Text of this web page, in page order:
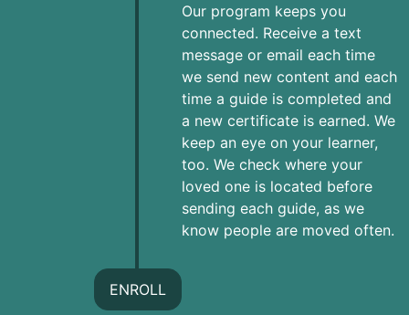
Our program keeps you
connected. Receive a text
message or email each time
we send new content and each
time a guide is completed and
a new certificate is earned. We
keep an eye on your learner,
too. We check where your
loved one is located before
sending each guide, as we
know people are moved often.
ENROLL